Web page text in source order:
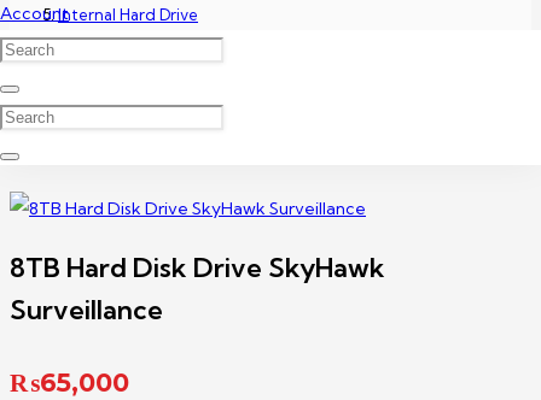
AccountInternal Hard Drive
8TB Hard Disk Drive SkyHawk
Surveillance
₨65,000